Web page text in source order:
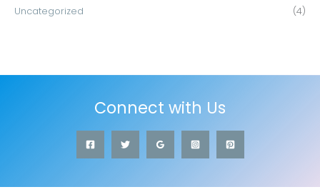
Uncategorized (4)
Connect with Us